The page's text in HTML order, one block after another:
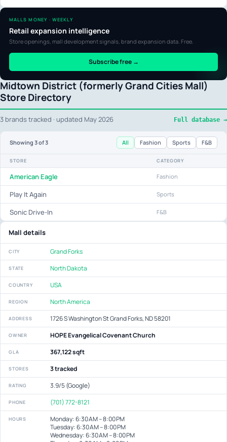
Midtown District (formerly Grand Cities Mall)
Store Directory
3 brands tracked · updated May 2026 Full database →
Showing 3of 3 All Fashion Sports F&B
STORE CATEGORY
American Eagle Fashion
Play It Again Sports
Sonic Drive-In F&B
Mall details
CITY Grand Forks
STATE North Dakota
COUNTRY USA
REGION North America
ADDRESS 1726 S Washington St Grand Forks, ND 58201
OWNER HOPE Evangelical Covenant Church
GLA 367,122 sqft
STORES 3 tracked
RATING 3.9/5 (Google)
PHONE (701) 772-8121
HOURS
Monday: 6:30 AM – 8:00 PM
Tuesday: 6:30 AM – 8:00 PM
Wednesday: 6:30 AM – 8:00 PM
MALLS MONEY · WEEKLY
Retail expansion intelligence
Store openings, mall development signals, brand expansion data. Free.
Subscribe free →